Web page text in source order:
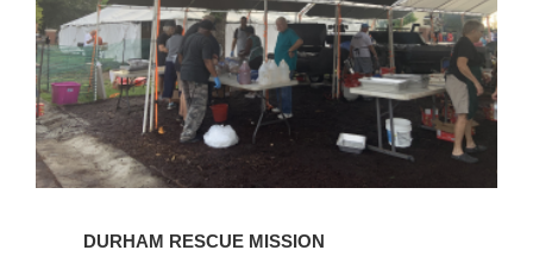
DURHAM RESCUE MISSION